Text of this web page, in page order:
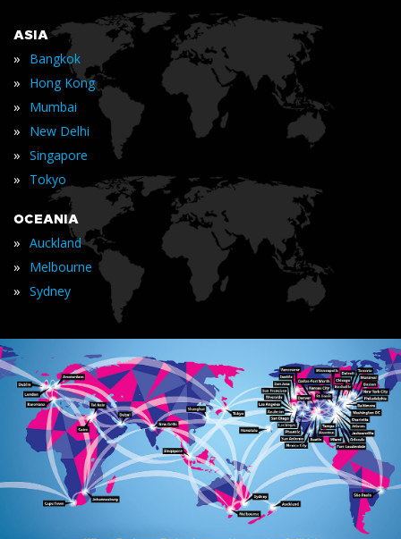
ASIA
» Bangkok
» Hong Kong
» Mumbai
» New Delhi
» Singapore
» Tokyo
OCEANIA
» Auckland
» Melbourne
» Sydney